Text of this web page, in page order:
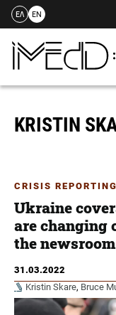
Skip
content
ΕΛ EN
KRISTIN
CRISIS
Ukraine
are changing
the newsroom
31.03.2022
Kristin Skare, Bruce